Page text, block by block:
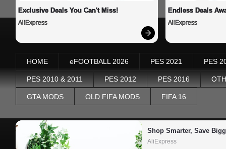
Exclusive Deals You Can't Miss!
AliExpress
Endless Deals
AliExpress
HOME eFOOTBALL 2026 PES 2021 PES
PES 2010 & 2011 PES 2012 PES 2016
GTA MODS OLD FIFA MODS FIFA 16
Shop Smarter, Save
AliExpress